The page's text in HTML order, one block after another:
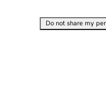
Do not share my